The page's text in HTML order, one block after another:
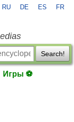
RU DE ES FR
Search!
Игры ⚽